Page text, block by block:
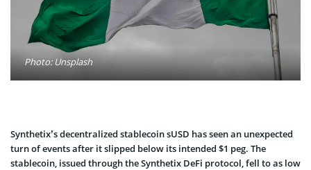
Photo: Unsplash
Synthetix’s decentralized stablecoin sUSD has seen an unexpected
turn of events after it slipped below its intended $1 peg. The
stablecoin, issued through the Synthetix DeFi protocol, fell to as low